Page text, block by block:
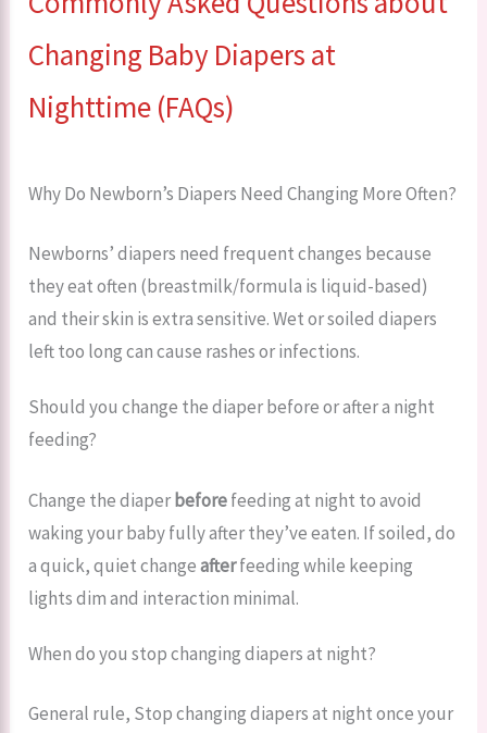
Changing Baby Diapers at
Nighttime (FAQs)
Why Do Newborn’s Diapers Need Changing More Often?
Newborns’ diapers need frequent changes because
they eat often (breastmilk/formula is liquid-based)
and their skin is extra sensitive. Wet or soiled diapers
left too long can cause rashes or infections.
Should you change the diaper before or after a night
feeding?
Change the diaperbeforefeeding at night to avoid
waking your baby fully after they’ve eaten. If soiled, do
a quick, quiet changeafterfeeding while keeping
lights dim and interaction minimal.
When do you stop changing diapers at night?
General rule, Stop changing diapers at night once your